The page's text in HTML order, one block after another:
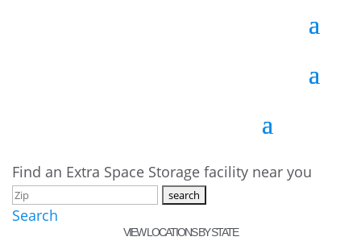
Find an Extra Space Storage facility near you
Search
VIEW LOCATIONS BY STATE